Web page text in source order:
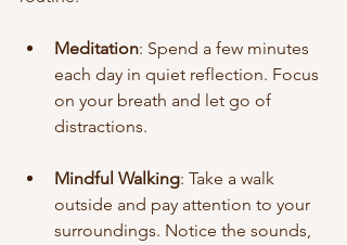
Meditation: Spend a few minutes
each day in quiet reflection. Focus
on your breath and let go of
distractions.
Mindful Walking: Take a walk
outside and pay attention to your
surroundings. Notice the sounds,